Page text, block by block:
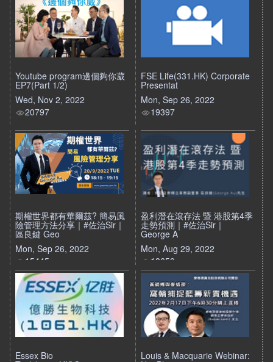
Youtube program邊個夠你葳
EP7(Part 1/2)
Wed, Nov 2, 2022
20797
FSE Life(331.HK) Corporate
Presentat
Mon, Sep 26, 2022
19397
期權世界都有華爾茲? 簡易風
險管理方法分享｜#佐治Sir｜
區良鍵 Geo
Mon, Sep 26, 2022
15445
盈利潛在滾存法 暨 港股第4季
走勢預測｜#佐治Sir｜
George A
Mon, Aug 29, 2022
18650
Essex Bio Louis & Macquarie Webinar: